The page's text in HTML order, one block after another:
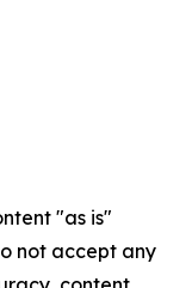
"as is"
not accept any